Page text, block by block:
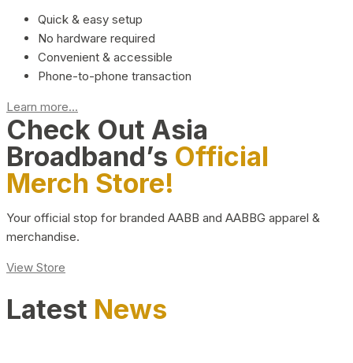
Quick & easy setup
No hardware required
Convenient & accessible
Phone-to-phone transaction
Learn more...
Check Out Asia
Broadband’s Official
Merch Store!
Your official stop for branded AABB and AABBG apparel &
merchandise.
View Store
Latest News